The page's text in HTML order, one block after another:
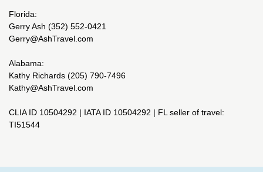
Florida:
Gerry Ash (352) 552-0421
Gerry@AshTravel.com
Alabama:
Kathy Richards (205) 790-7496
Kathy@AshTravel.com
CLIA ID 10504292 | IATA ID 10504292 | FL seller of travel:
TI51544